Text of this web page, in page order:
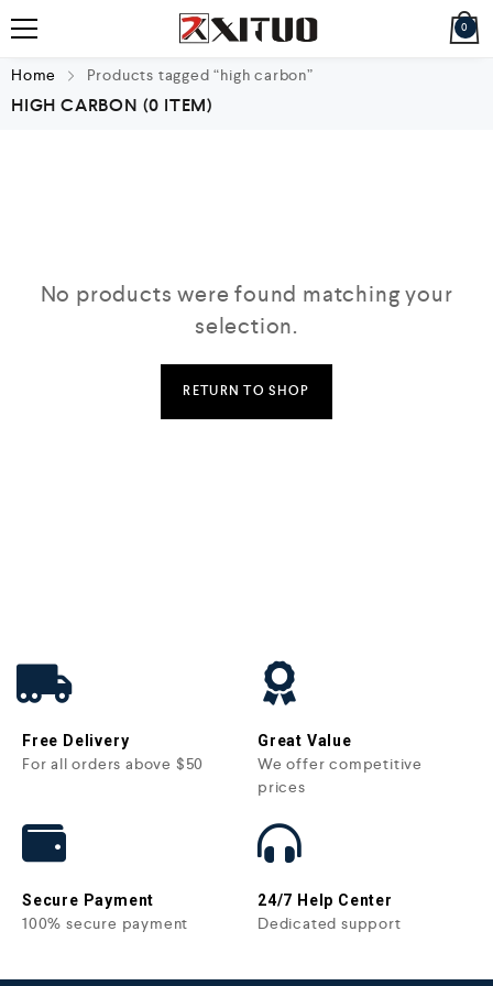
0
Home Products tagged “high carbon”
HIGH CARBON (0 ITEM)
No products were found matching your
selection.
RETURN TO SHOP
Free Delivery
For all orders above $50
Great Value
We offer competitive
prices
Secure Payment
100% secure payment
24/7 Help Center
Dedicated support